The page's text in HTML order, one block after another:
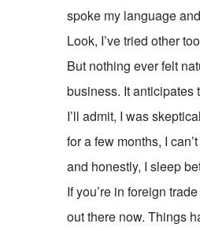
spoke my language
Look, I’ve tried other
But nothing ever felt
business. It anticipates
I’ll admit, I was
for a few months, I
and honestly, I sleep
If you’re in foreign
out there now. Things